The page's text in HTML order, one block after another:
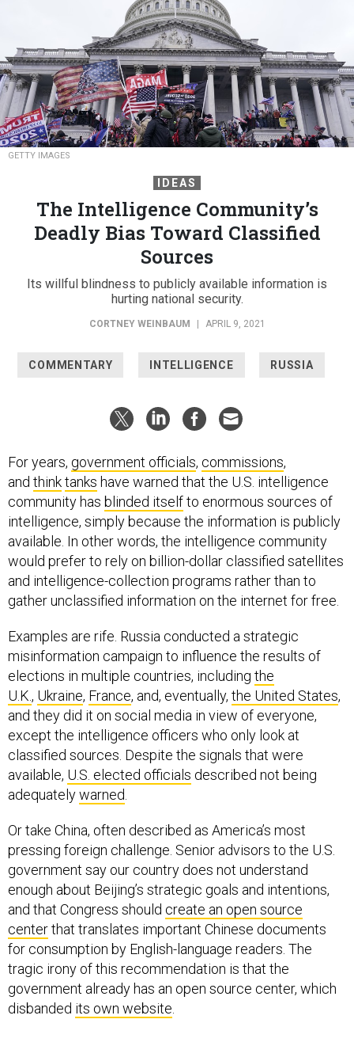
GETTY IMAGES
The Intelligence Community’s
Deadly Bias Toward Classified
Sources
Its willful blindness to publicly available information is
hurting national security.
CORTNEY WEINBAUM | APRIL 9, 2021
andthink tankshave warned that the U.S. intelligence
community hasblinded itselfto enormous sources of
intelligence, simply because the information is publicly
available. In other words, the intelligence community
would prefer to rely on billion-dollar classified satellites
and intelligence-collection programs rather than to
gather unclassified information on the internet for free.
misinformation campaign to influence the results of
elections in multiple countries, includingthe
U.K.,Ukraine,France , and, eventually,the United States
and they did it on social media in view of everyone,
except the intelligence officers who only look at
classified sources. Despite the signals that were
available, U.S. elected officialsdescribed not being
adequatelywarned.
pressing foreign challenge. Senior advisors to the U.S.
government say our country does not understand
enough about Beijing’s strategic goals and intentions,
and that Congress shouldcreate an open source
centerthat translates important Chinese documents
for consumption by English-language readers. The
tragic irony of this recommendation is that the
government already has an open source center, which
disbandedits own website